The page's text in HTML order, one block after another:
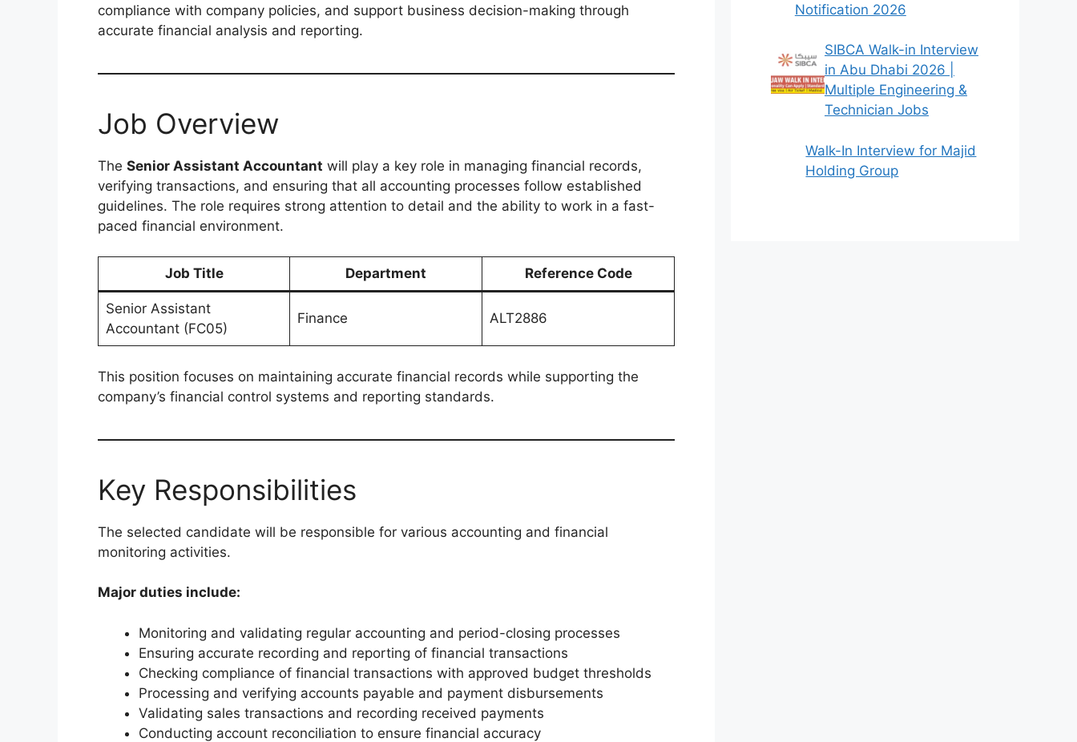
compliance with company policies, and support business decision-making through
accurate financial analysis and reporting.
Job Overview
The Senior Assistant Accountant will play a key role in managing financial records,
verifying transactions, and ensuring that all accounting processes follow established
guidelines. The role requires strong attention to detail and the ability to work in a fast-
paced financial environment.
Job Title Department Reference Code
Senior Assistant
Accountant (FC05)
Finance ALT2886
This position focuses on maintaining accurate financial records while supporting the
company’s financial control systems and reporting standards.
Key Responsibilities
The selected candidate will be responsible for various accounting and financial
monitoring activities.
Major duties include:
Monitoring and validating regular accounting and period-closing processes
Ensuring accurate recording and reporting of financial transactions
Checking compliance of financial transactions with approved budget thresholds
Processing and verifying accounts payable and payment disbursements
Validating sales transactions and recording received payments
Conducting account reconciliation to ensure financial accuracy
Notification 2026
SIBCA Walk-in Interview
in Abu Dhabi 2026 |
Multiple Engineering &
Technician Jobs
Walk-In Interview for Majid
Holding Group